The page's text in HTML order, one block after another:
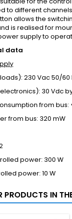
to different
allows the
is realised for
supply to
data
230 Vac 50/60
30 Vdc by
from bus:
from bus: 320 mW
power: 300 W
power: 10 W
PRODUCTS IN